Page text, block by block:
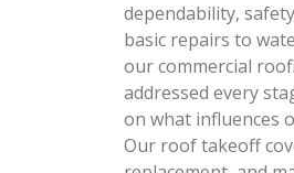
dependability,
basic repairs to
our commercial
addressed every
on what influences
Our roof takeoff